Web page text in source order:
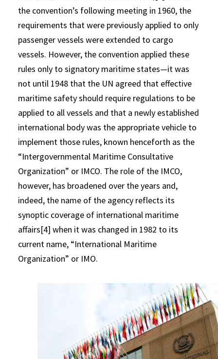
the convention’s following meeting in 1960, the
requirements that were previously applied to only
passenger vessels were extended to cargo
vessels. However, the convention applied these
rules only to signatory maritime states—it was
not until 1948 that the UN agreed that effective
maritime safety should require regulations to be
applied to all vessels and that a newly established
international body was the appropriate vehicle to
implement those rules, known henceforth as the
“Intergovernmental Maritime Consultative
Organization” or IMCO. The role of the IMCO,
however, has broadened over the years and,
indeed, the name of the agency reflects its
synoptic coverage of international maritime
affairs[4] when it was changed in 1982 to its
current name, “International Maritime
Organization” or IMO.